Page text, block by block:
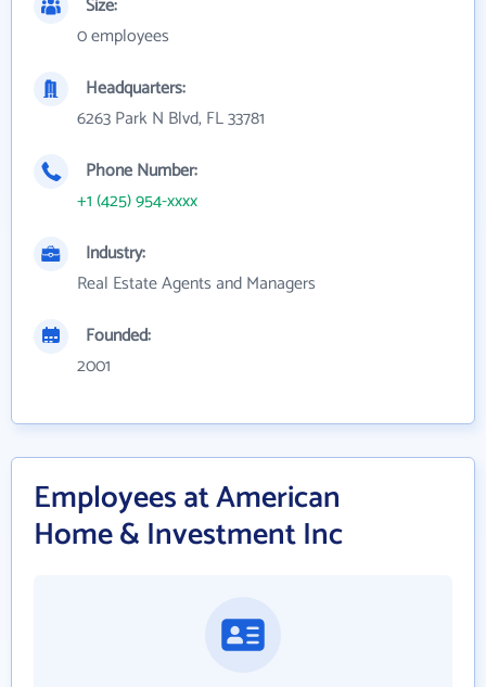
Size:
0 employees
Headquarters:
6263 Park N Blvd, FL 33781
Phone Number:
+1 (425) 954-xxxx
Industry:
Real Estate Agents and Managers
Founded:
2001
Employees at American
Home & Investment Inc